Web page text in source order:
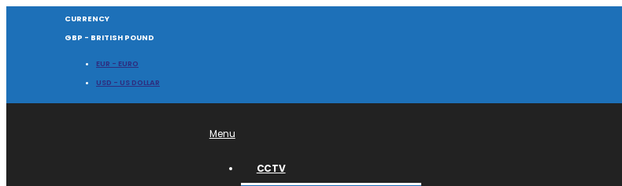
CURRENCY
GBP - BRITISH POUND
EUR - EURO
USD - US DOLLAR
Menu
CCTV